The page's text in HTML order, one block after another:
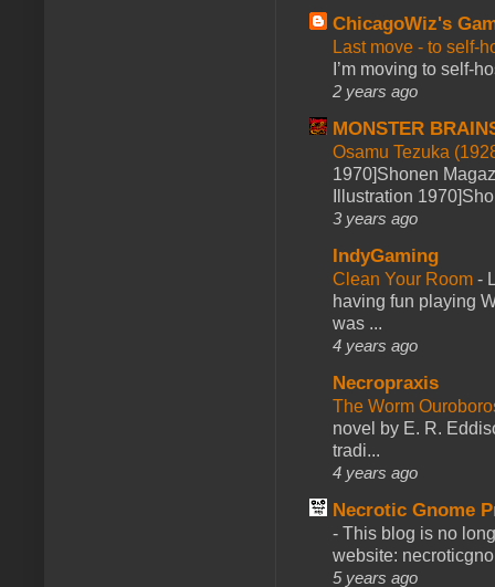
ChicagoWiz's
Last move - to self-
I’m moving to self-
2 years ago
MONSTER
Osamu Tezuka
1970]Shonen
Illustration
3 years ago
IndyGaming
Clean Your Room -
having fun playing
was ...
4 years ago
Necropraxis
The Worm
novel by E. R.
tradi...
4 years ago
Necrotic Gnome
- This blog is no
website:
5 years ago